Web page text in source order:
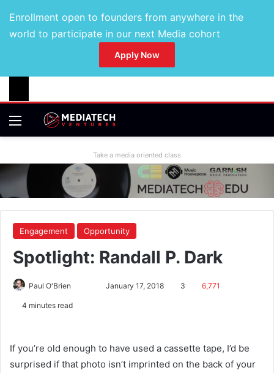
Enrollment open to founders from anywhere in the
world to participate in our next Media cohort
Apply Now
Take a media oriented class
Engagement Opportunity
Spotlight: Randall P. Dark
Paul O'Brien January 17, 2018 3 6,771
4 minutes read
If you’re old enough to have used a cassette tape, I’d be
surprised if that photo isn’t imprinted on the back of your